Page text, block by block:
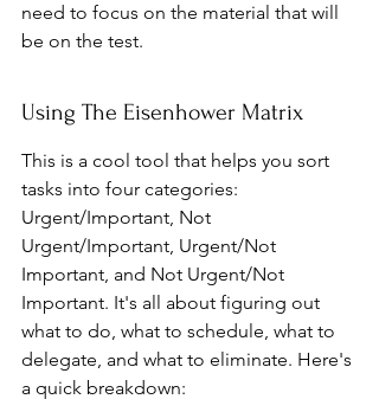
need to focus on the material that will
be on the test.
Using The Eisenhower Matrix
This is a cool tool that helps you sort
tasks into four categories:
Urgent/Important, Not
Urgent/Important, Urgent/Not
Important, and Not Urgent/Not
Important. It's all about figuring out
what to do, what to schedule, what to
delegate, and what to eliminate. Here's
a quick breakdown: